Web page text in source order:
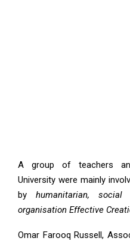
A group of teachers
University were mainly
byhumanitarian,
organisation Effective
Omar Farooq Russell,